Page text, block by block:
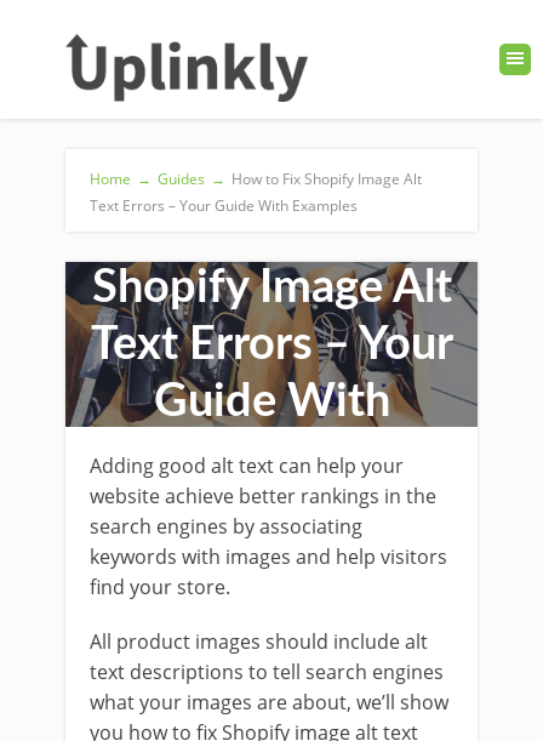
Home → Guides → How to Fix Shopify Image Alt
Text Errors – Your Guide With Examples
How to Fix
Shopify Image Alt
Text Errors – Your
Guide With
Examples
Adding good alt text can help your
website achieve better rankings in the
search engines by associating
keywords with images and help visitors
find your store.
All product images should include alt
text descriptions to tell search engines
what your images are about, we’ll show
you how to fix Shopify image alt text